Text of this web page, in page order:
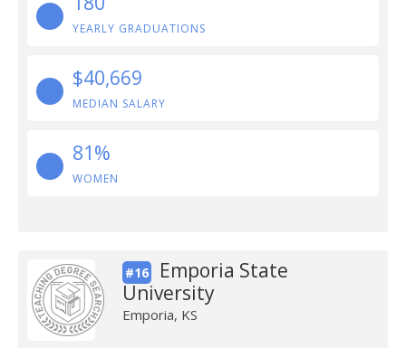
YEARLY GRADUATIONS
$40,669
MEDIAN SALARY
81%
WOMEN
#16
Emporia State
University
Emporia, KS